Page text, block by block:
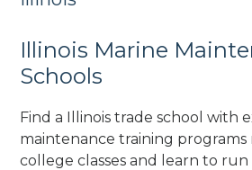
Illinois Marine
Schools
Find a Illinois trade school with
maintenance training programs
college classes and learn to run